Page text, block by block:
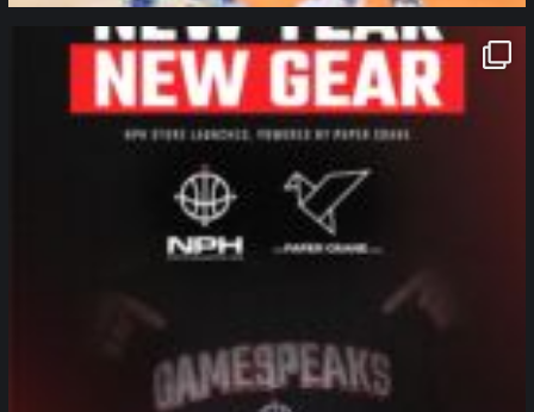
northpolehoops
Jan 12